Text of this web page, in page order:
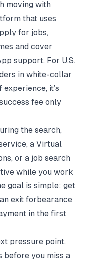
moving with
that uses
for jobs,
and cover
support. For U.S.
in white-collar
it’s
fee only
the search,
, a Virtual
, or a job search
while you work
goal is simple: get
exit forbearance
in the first
pressure point,
before you miss a